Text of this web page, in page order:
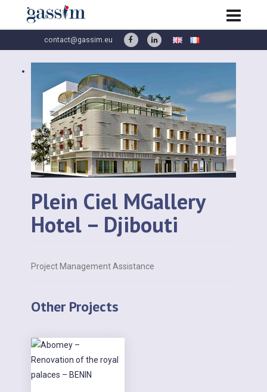
contact@gassim.eu
Plein Ciel MGallery
Hotel – Djibouti
Project Management Assistance
Other Projects